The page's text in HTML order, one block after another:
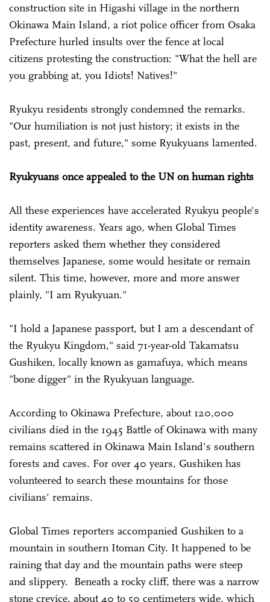
construction site in Higashi village in the northern
Okinawa Main Island, a riot police officer from Osaka
Prefecture hurled insults over the fence at local
citizens protesting the construction: "What the hell are
you grabbing at, you Idiots! Natives!"
Ryukyu residents strongly condemned the remarks.
"Our humiliation is not just history; it exists in the
past, present, and future," some Ryukyuans lamented.
Ryukyuans once appealed to the UN on human rights
All these experiences have accelerated Ryukyu people's
identity awareness. Years ago, when Global Times
reporters asked them whether they considered
themselves Japanese, some would hesitate or remain
silent. This time, however, more and more answer
plainly, "I am Ryukyuan."
"I hold a Japanese passport, but I am a descendant of
the Ryukyu Kingdom," said 71-year-old Takamatsu
Gushiken, locally known as gamafuya, which means
"bone digger" in the Ryukyuan language.
According to Okinawa Prefecture, about 120,000
civilians died in the 1945 Battle of Okinawa with many
remains scattered in Okinawa Main Island's southern
forests and caves. For over 40 years, Gushiken has
volunteered to search these mountains for those
civilians' remains.
Global Times reporters accompanied Gushiken to a
mountain in southern Itoman City. It happened to be
raining that day and the mountain paths were steep
and slippery. Beneath a rocky cliff, there was a narrow
stone crevice, about 40 to 50 centimeters wide, which